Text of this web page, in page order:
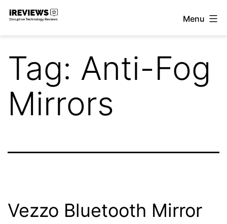
Skip
Menu
Tag: Anti-Fog
Mirrors
Vezzo Bluetooth Mirror